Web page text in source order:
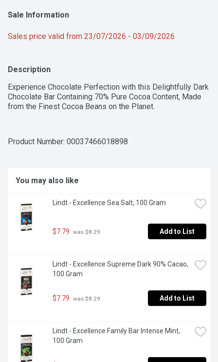
Sale Information
Sales price valid from 23/07/2026 - 03/09/2026
Description
Experience Chocolate Perfection with this Delightfully Dark
Chocolate Bar Containing 70% Pure Cocoa Content, Made
from the Finest Cocoa Beans on the Planet.
Product Number: 00037466018898
You may also like
Lindt - Excellence Sea Salt, 100 Gram
$7.79 was $8.29 Add to List
Lindt - Excellence Supreme Dark 90% Cacao,
100 Gram
$7.79 was $8.29 Add to List
Lindt - Excellence Family Bar Intense Mint,
100 Gram